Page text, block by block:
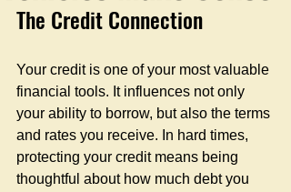
The Credit Connection
Your credit is one of your most valuable
financial tools. It influences not only
your ability to borrow, but also the terms
and rates you receive. In hard times,
protecting your credit means being
thoughtful about how much debt you